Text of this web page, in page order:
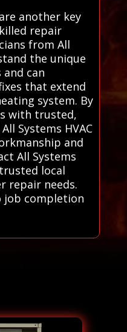
another key
repair
from All
the unique
and can
that extend
system. By
with trusted,
Systems HVAC
and
All Systems
local
repair needs.
completion